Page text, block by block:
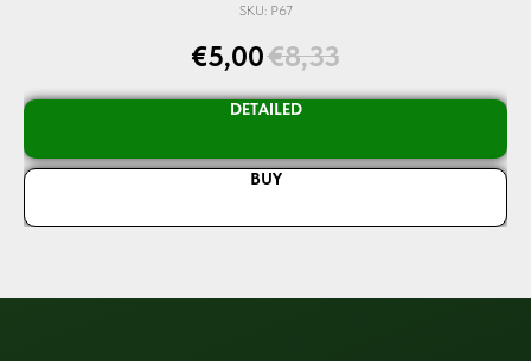
SKU: P67
€5,00€8,33
DETAILED
BUY